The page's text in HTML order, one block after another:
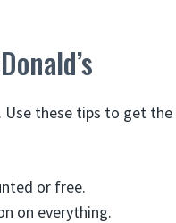
Use these tips to get the
or free.
on everything.